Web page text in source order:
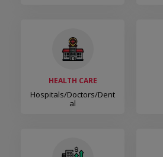
HEALTH CARE
Hospitals/Doctors/Dent
Al